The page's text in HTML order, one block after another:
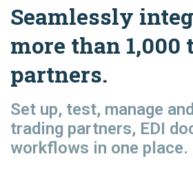
Seamlessly
more than 1,000
partners.
Set up, test, manage
trading partners, EDI
workflows in one place.